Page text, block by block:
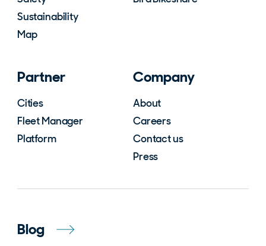
Sustainability
Map
Partner
Cities
Fleet Manager
Platform
Company
About
Careers
Contact us
Press
Blog